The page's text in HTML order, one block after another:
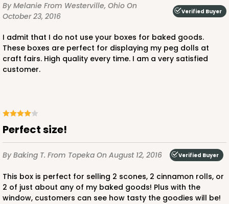
By Melanie From Westerville, Ohio On
October 23, 2016
Verified Buyer
I admit that I do not use your boxes for baked goods.
These boxes are perfect for displaying my peg dolls at
craft fairs. High quality every time. I am a very satisfied
customer.
Perfect size!
By Baking T. From Topeka On August 12, 2016 Verified Buyer
This box is perfect for selling 2 scones, 2 cinnamon rolls, or
2 of just about any of my baked goods! Plus with the
window, customers can see how tasty the goodies will be!